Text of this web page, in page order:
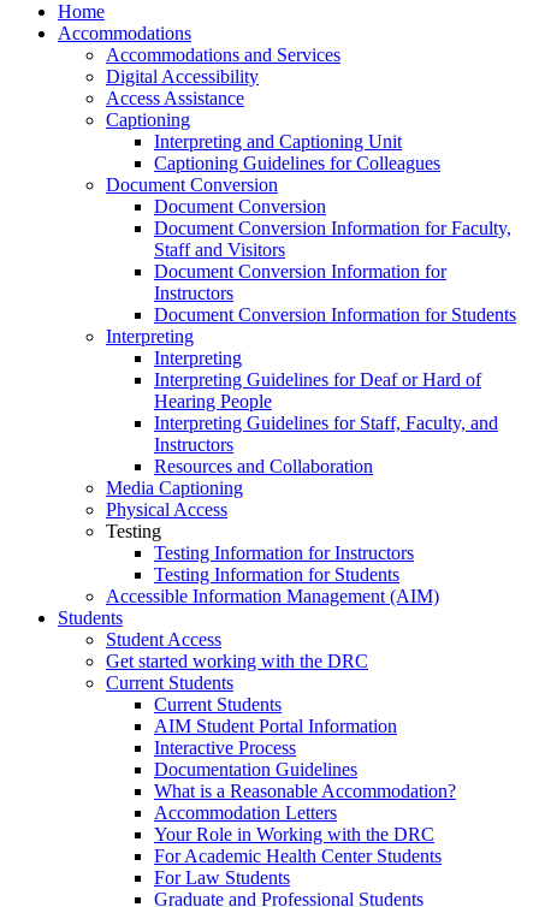
Home
Accommodations
Accommodations and Services
Digital Accessibility
Access Assistance
Captioning
Interpreting and Captioning Unit
Captioning Guidelines for Colleagues
Document Conversion
Document Conversion
Document Conversion Information for Faculty,
Staff and Visitors
Document Conversion Information for
Instructors
Document Conversion Information for Students
Interpreting
Interpreting
Interpreting Guidelines for Deaf or Hard of
Hearing People
Interpreting Guidelines for Staff, Faculty, and
Instructors
Resources and Collaboration
Media Captioning
Physical Access
Testing
Testing Information for Instructors
Testing Information for Students
Accessible Information Management (AIM)
Students
Student Access
Get started working with the DRC
Current Students
Current Students
AIM Student Portal Information
Interactive Process
Documentation Guidelines
What is a Reasonable Accommodation?
Accommodation Letters
Your Role in Working with the DRC
For Academic Health Center Students
For Law Students
Graduate and Professional Students